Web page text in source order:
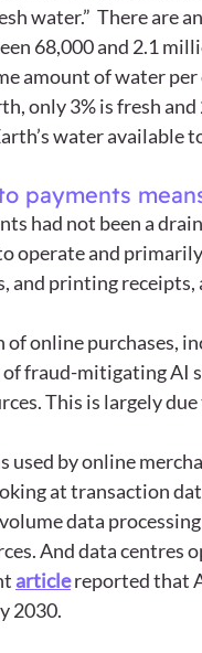
water.”  There are
68,000 and 2.1
amount of water
only 3% is fresh
water available
payments
had not been a
operate and
and printing
online purchases,
fraud-mitigating AI
This is largely
used by online
at transaction
data
And data centres
article reported that
2030.